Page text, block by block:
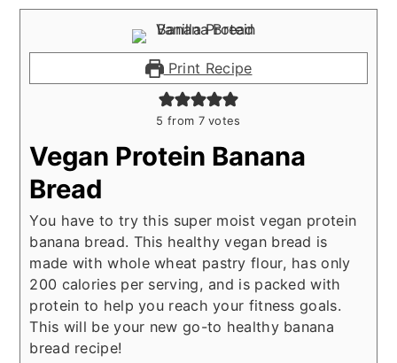
Print Recipe
5 from 7votes
Vegan Protein Banana
Bread
You have to try this super moist vegan protein
banana bread. This healthy vegan bread is
made with whole wheat pastry flour, has only
200 calories per serving, and is packed with
protein to help you reach your fitness goals.
This will be your new go-to healthy banana
bread recipe!